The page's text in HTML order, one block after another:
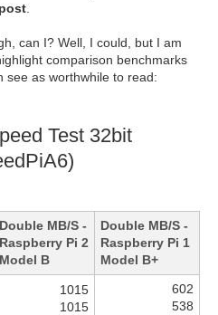
can I? Well, I could, but I am
comparison benchmarks
see as worthwhile to read:
Test 32bit
Double MB/S -
Raspberry Pi 2
Model B
Double MB/S -
Raspberry Pi 1
Model B+
1015
1015
602
538